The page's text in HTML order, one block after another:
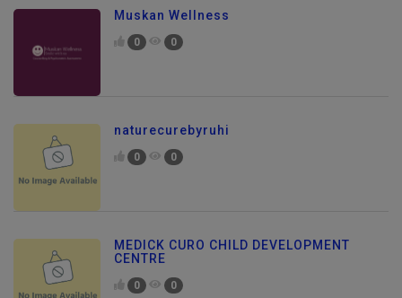
Muskan Wellness
0 0
naturecurebyruhi
0 0
MEDICK CURO CHILD DEVELOPMENT
CENTRE
0 0